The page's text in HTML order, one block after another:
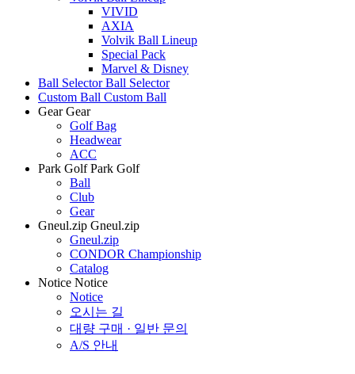
VIVID
AXIA
Volvik Ball Lineup
Special Pack
Marvel & Disney
Ball Selector Ball Selector
Custom Ball Custom Ball
Gear Gear
Golf Bag
Headwear
ACC
Park Golf Park Golf
Ball
Club
Gear
Gneul.zip Gneul.zip
Gneul.zip
CONDOR Championship
Catalog
Notice Notice
Notice
오시는 길
대량 구매 · 일반 문의
A/S 안내